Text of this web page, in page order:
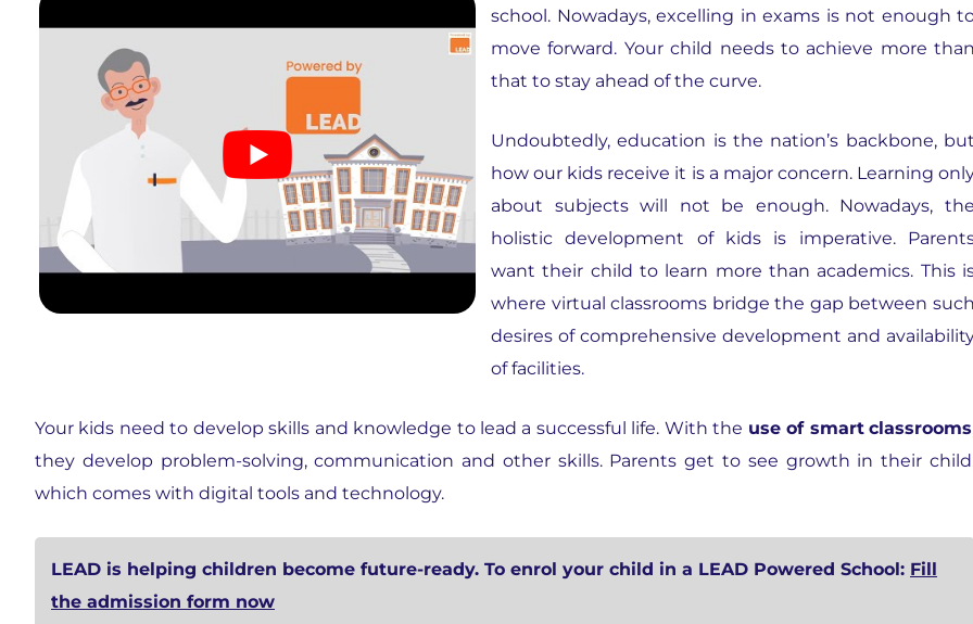
school. Nowadays, excelling in exams is not enough
move forward. Your child needs to achieve more
that to stay ahead of the curve.
Undoubtedly, education is the nation’s backbone,
how our kids receive it is a major concern. Learning
about subjects will not be enough. Nowadays,
holistic development of kids is imperative.
want their child to learn more than academics. This
where virtual classrooms bridge the gap between
desires of comprehensive development and
of facilities.
Your kids need to develop skills and knowledge to lead a successful life. With the use of smart classrooms
they develop problem-solving, communication and other skills. Parents get to see growth in their
which comes with digital tools and technology.
LEAD is helping children become future-ready. To enrol your child in a LEAD Powered School: Fill
the admission form now